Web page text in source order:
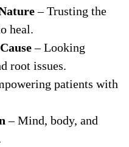
– Trusting the
heal.
– Looking
root issues.
patients with
– Mind, body, and